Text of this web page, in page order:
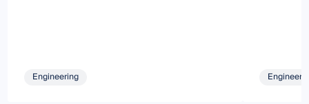
Engineering